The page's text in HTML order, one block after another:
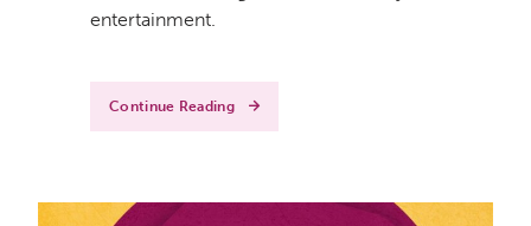
entertainment.
Continue Reading